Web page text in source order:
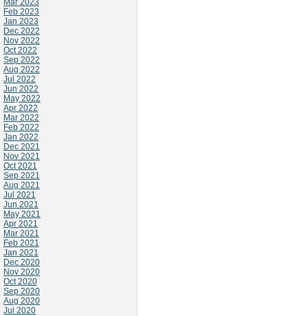
Mar 2023
Feb 2023
Jan 2023
Dec 2022
Nov 2022
Oct 2022
Sep 2022
Aug 2022
Jul 2022
Jun 2022
May 2022
Apr 2022
Mar 2022
Feb 2022
Jan 2022
Dec 2021
Nov 2021
Oct 2021
Sep 2021
Aug 2021
Jul 2021
Jun 2021
May 2021
Apr 2021
Mar 2021
Feb 2021
Jan 2021
Dec 2020
Nov 2020
Oct 2020
Sep 2020
Aug 2020
Jul 2020